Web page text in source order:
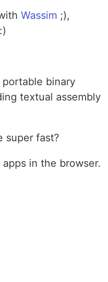
Wassim ;),
binary
textual assembly
super fast?
in the browser.